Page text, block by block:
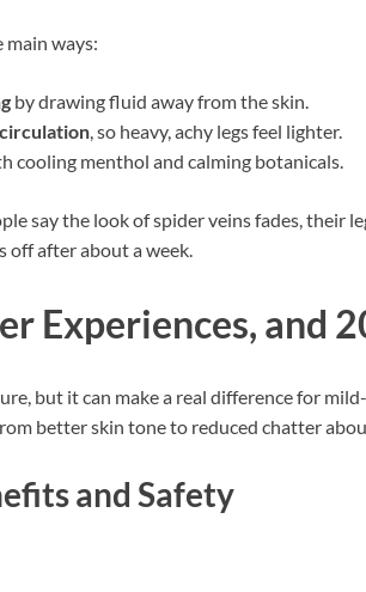
main ways:
by drawing fluid away from the skin.
, so heavy, achy legs feel lighter.
cooling menthol and calming botanicals.
say the look of spider veins fades, their
off after about a week.
Experiences, and
but it can make a real difference for
better skin tone to reduced chatter
and Safety